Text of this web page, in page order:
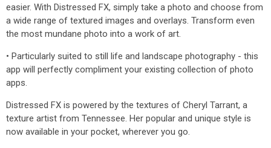
easier. With Distressed FX, simply take a photo and choose from
a wide range of textured images and overlays. Transform even
the most mundane photo into a work of art.
• Particularly suited to still life and landscape photography - this
app will perfectly compliment your existing collection of photo
apps.
Distressed FX is powered by the textures of Cheryl Tarrant, a
texture artist from Tennessee. Her popular and unique style is
now available in your pocket, wherever you go.